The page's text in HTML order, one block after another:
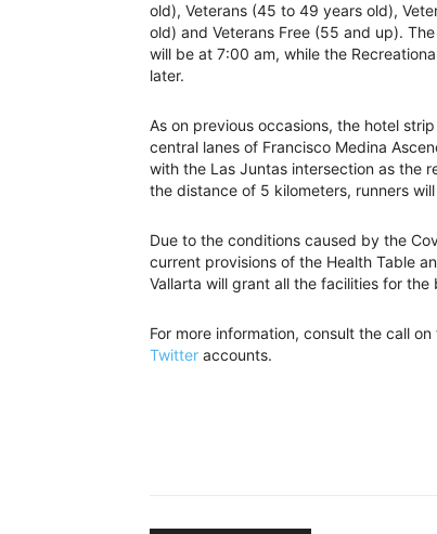
old), Veterans (45 to 49 years old),
old) and Veterans Free (55 and up).
will be at 7:00 am, while the
later.
As on previous occasions, the hotel
central lanes of Francisco Medina
with the Las Juntas intersection as the
the distance of 5 kilometers, runners
Due to the conditions caused by the
current provisions of the Health Table
Vallarta will grant all the facilities for
For more information, consult the call on
Twitter accounts.